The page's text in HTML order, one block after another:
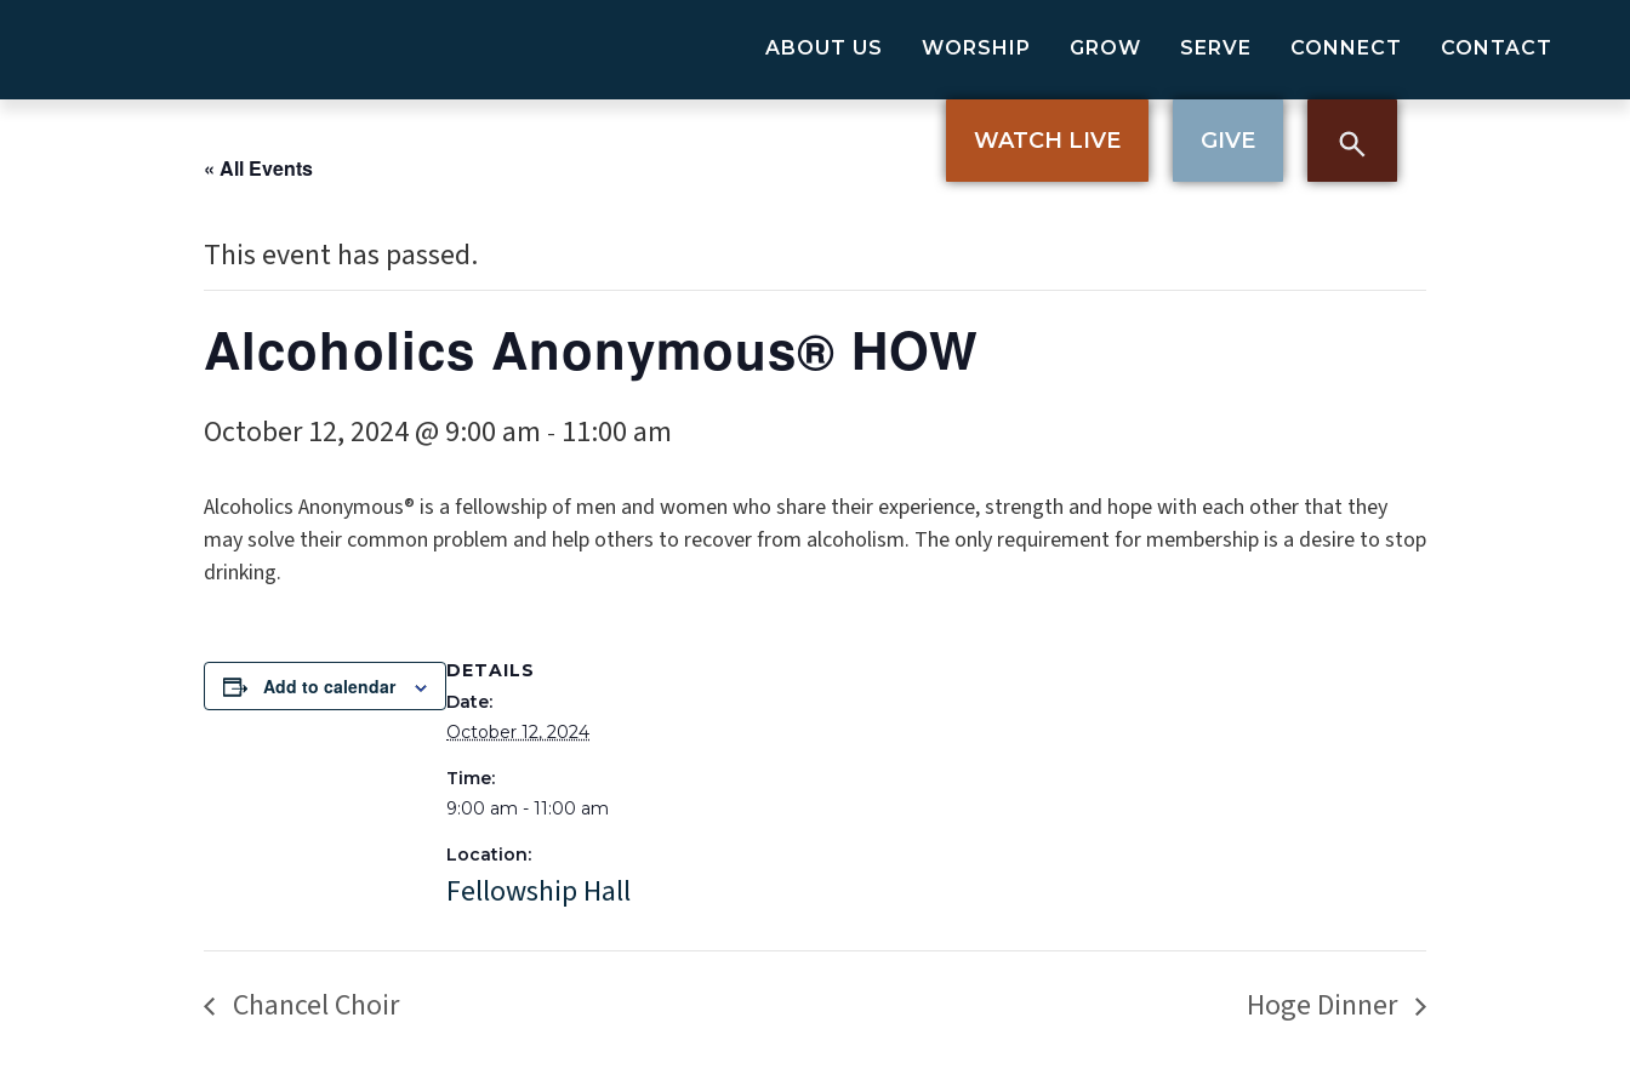
ABOUT US WORSHIP GROW SERVE CONNECT CONTACT
WATCH LIVE GIVE
« All Events
This event has passed.
Alcoholics Anonymous® HOW
October 12, 2024 @ 9:00 am - 11:00 am
Alcoholics Anonymous® is a fellowship of men and women who share their experience, strength and hope with each other that they
may solve their common problem and help others to recover from alcoholism. The only requirement for membership is a desire to stop
drinking.
Add to calendar
DETAILS
Date:
October 12, 2024
Time:
9:00 am - 11:00 am
Location:
Fellowship Hall
Chancel Choir Hoge Dinner